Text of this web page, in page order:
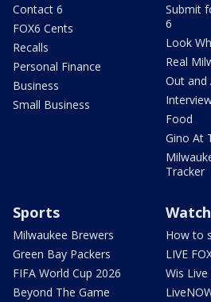
Contact 6
FOX6 Cents
Recalls
Personal Finance
Business
Small Business
Submit
6
Look
Real
Out and
Food
Gino At
Tracker
Sports
Milwaukee Brewers
Green Bay Packers
FIFA World Cup 2026
Beyond The Game
How to
LIVE
Wis Live